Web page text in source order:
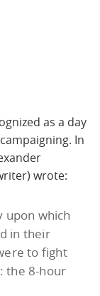
as a day
In
wrote:
upon which
in their
to fight
the 8-hour